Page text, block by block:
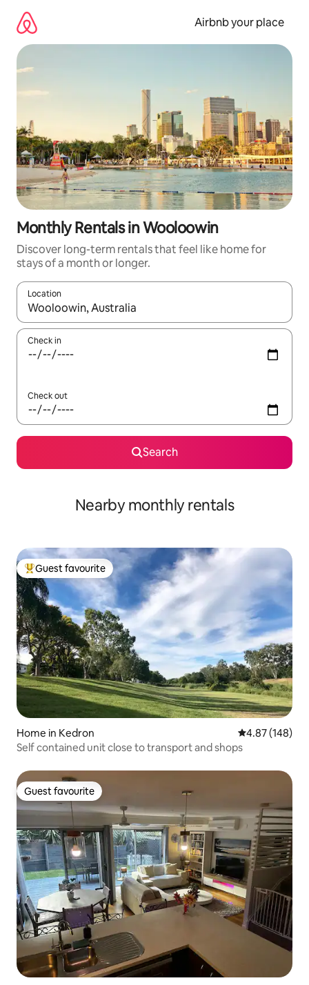
content
Airbnb your place
Monthly Rentals in Wooloowin
Discover long-term rentals that feel like home for
stays of a month or longer.
Location
When results are available, navigate with the up and down
Check in
Check out
Search
Nearby monthly rentals
Top guest favourite
Guest favourite
Home in Kedron 4.87 out of 5
4.87 (148)
Self contained unit close to transport and shops
Guest favourite
Guest favourite